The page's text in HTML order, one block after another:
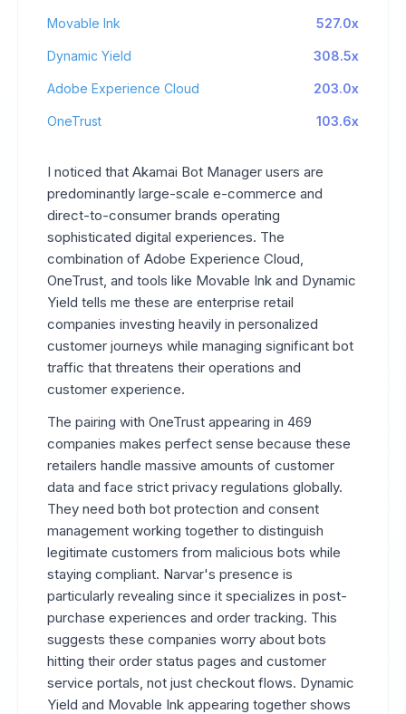
Movable Ink 527.0x
Dynamic Yield 308.5x
Adobe Experience Cloud 203.0x
OneTrust 103.6x
I noticed that Akamai Bot Manager users are
predominantly large-scale e-commerce and
direct-to-consumer brands operating
sophisticated digital experiences. The
combination of Adobe Experience Cloud,
OneTrust, and tools like Movable Ink and Dynamic
Yield tells me these are enterprise retail
companies investing heavily in personalized
customer journeys while managing significant bot
traffic that threatens their operations and
customer experience.
The pairing with OneTrust appearing in 469
companies makes perfect sense because these
retailers handle massive amounts of customer
data and face strict privacy regulations globally.
They need both bot protection and consent
management working together to distinguish
legitimate customers from malicious bots while
staying compliant. Narvar's presence is
particularly revealing since it specializes in post-
purchase experiences and order tracking. This
suggests these companies worry about bots
hitting their order status pages and customer
service portals, not just checkout flows. Dynamic
Yield and Movable Ink appearing together shows